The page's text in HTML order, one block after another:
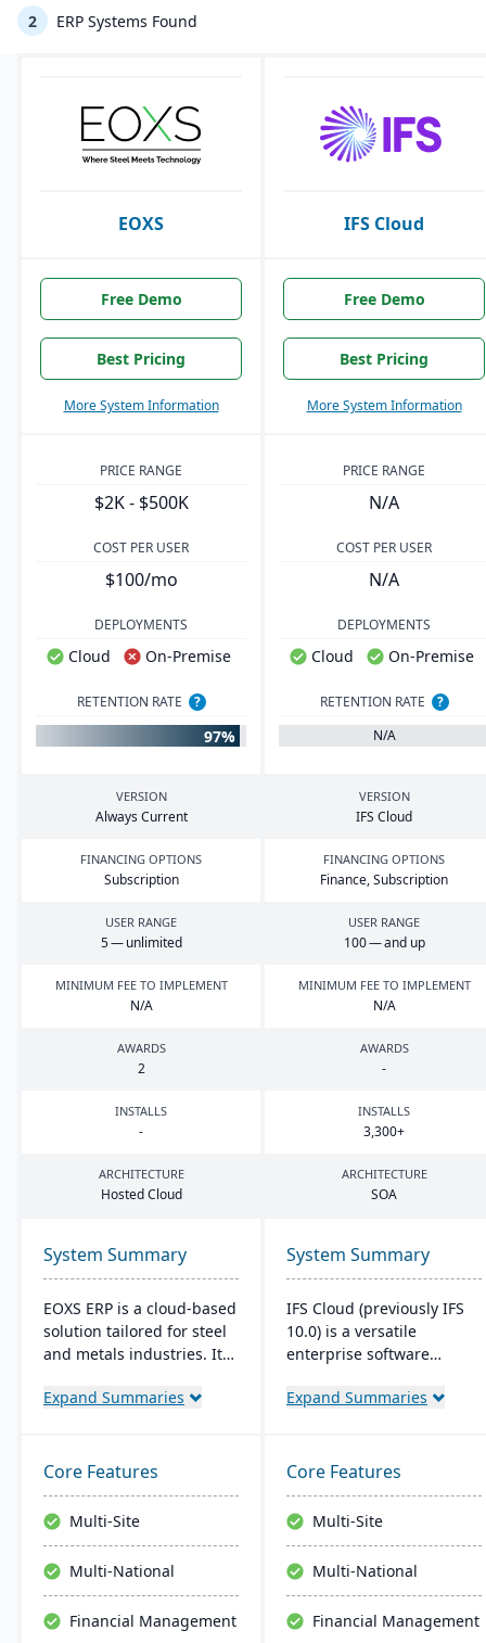
2 ERP Systems Found
EOXS IFS Cloud
Free Demo
Best Pricing
More System Information
Free Demo
Best Pricing
More System Information
PRICE RANGE
$2K - $500K
PRICE RANGE
N/A
COST PER USER
$100/mo
COST PER USER
N/A
DEPLOYMENTS
Cloud On-Premise
DEPLOYMENTS
Cloud On-Premise
RETENTION RATE ?
97%
RETENTION RATE
?
N/A
VERSION
Always Current
VERSION
IFS Cloud
FINANCING OPTIONS
Subscription
FINANCING OPTIONS
Finance, Subscription
USER RANGE
5— unlimited
USER RANGE
100— and up
MINIMUM FEE TO IMPLEMENT
N/A
MINIMUM FEE TO IMPLEMENT
N/A
AWARDS
2
AWARDS
-
INSTALLS
-
INSTALLS
3,300+
ARCHITECTURE
Hosted Cloud
ARCHITECTURE
SOA
System Summary
EOXS ERP is a cloud-based
solution tailored for steel
and metals industries. It
like Sage, Quickbooks, and
and improve efficiency.
EOXS offers a subscription
model, providing a
budget-friendly option
with digital storefront
creation capabilities.
Expand Summaries
System Summary
IFS Cloud (previously IFS
10.0) is a versatile
enterprise software
ESM functionalities.
user interface built on a
component-based, Service
Oriented Architecture
(SOA), emphasizing
adaptability across core
processes like
Supply Chain.
Expand Summaries
Core Features
Multi-Site
Multi-National
Financial Management
Core Features
Multi-Site
Multi-National
Financial Management